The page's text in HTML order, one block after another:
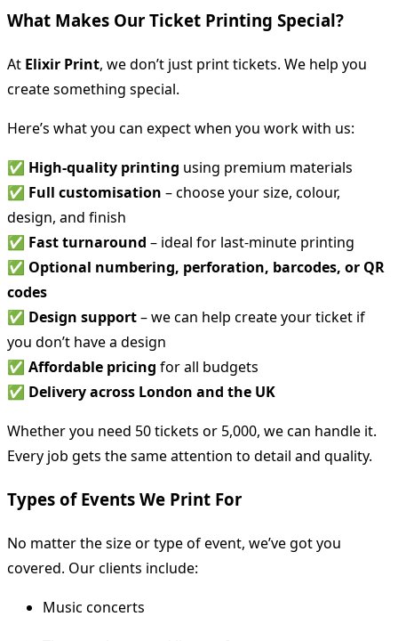
What Makes Our Ticket Printing Special?
At Elixir Print, we don’t just print tickets. We help you
create something special.
Here’s what you can expect when you work with us:
✅ High-quality printing using premium materials
✅ Full customisation – choose your size, colour,
design, and finish
✅ Fast turnaround – ideal for last-minute printing
✅ Optional numbering, perforation, barcodes, or QR
codes
✅ Design support– we can help create your ticket if
you don’t have a design
✅ Affordable pricing for all budgets
✅ Delivery across London and the UK
Whether you need 50 tickets or 5,000, we can handle it.
Every job gets the same attention to detail and quality.
Types of Events We Print For
No matter the size or type of event, we’ve got you
covered. Our clients include:
Music concerts